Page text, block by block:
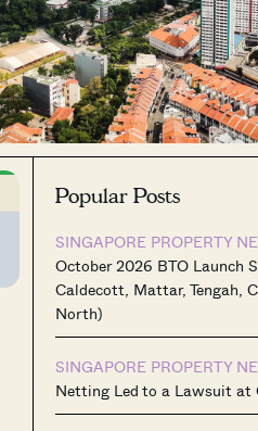
Popular Posts
SINGAPORE PROPERTY
October 2026 BTO Launch
Caldecott, Mattar, Tengah,
North)
SINGAPORE PROPERTY
Netting Led to a Lawsuit at